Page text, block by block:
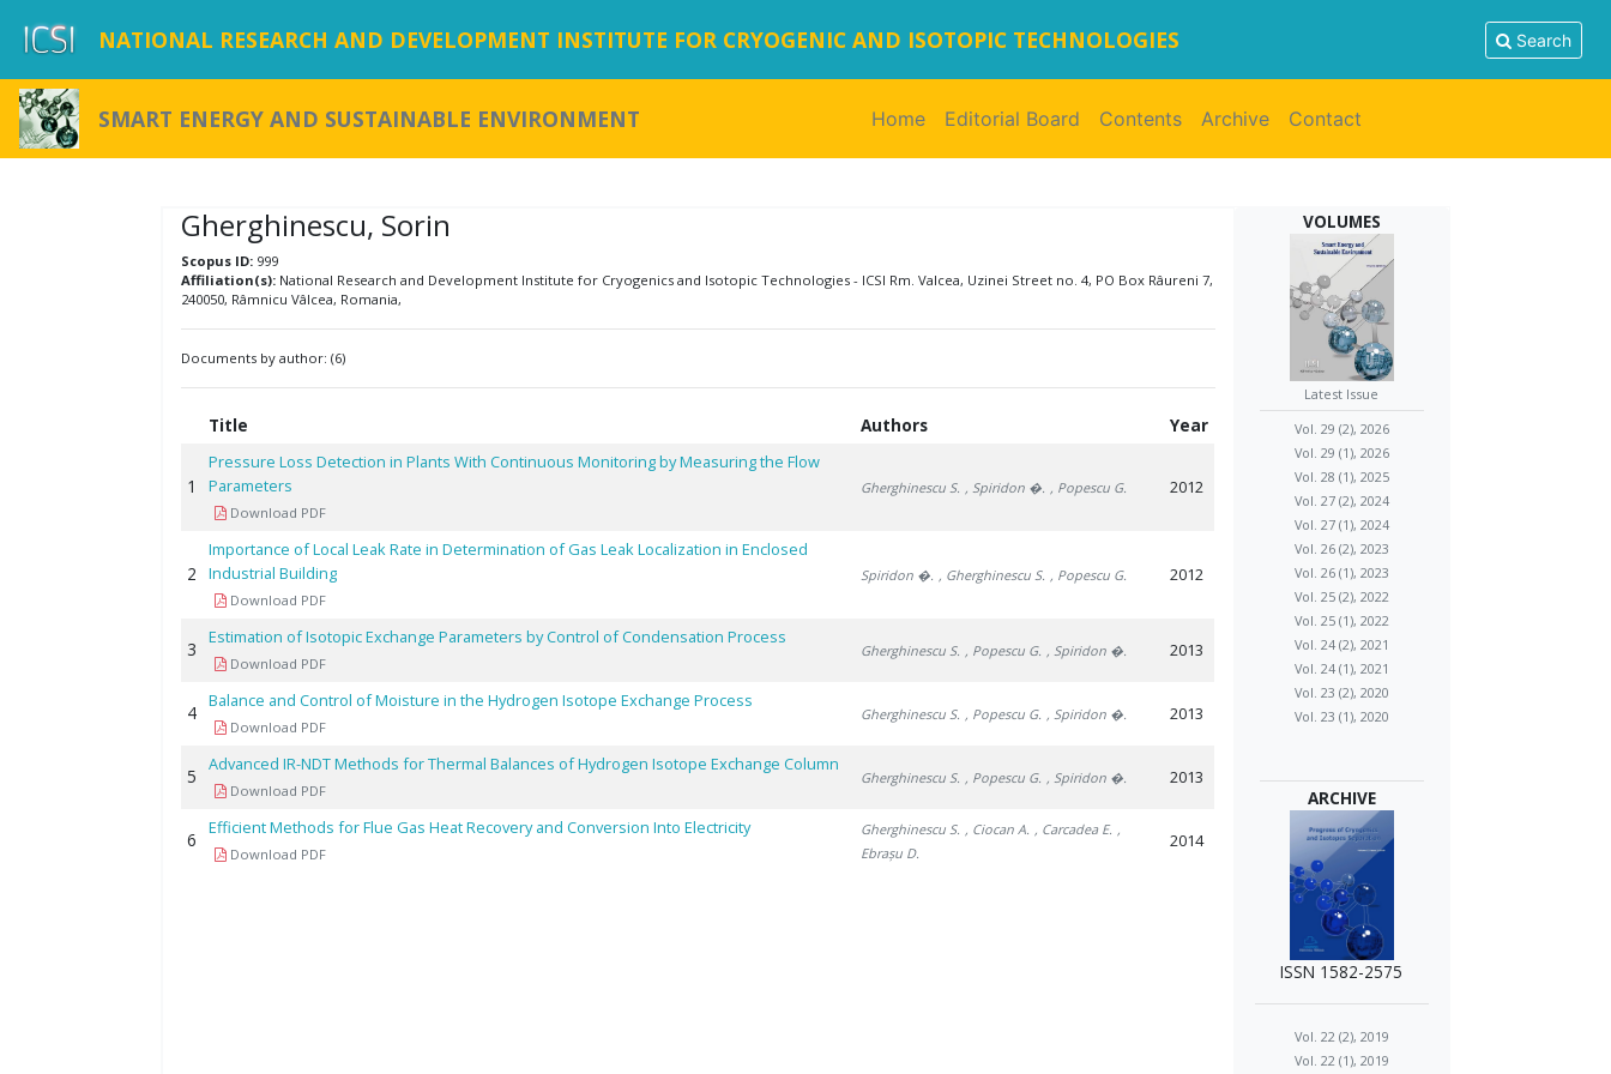
NATIONAL RESEARCH AND DEVELOPMENT INSTITUTE FOR CRYOGENIC AND ISOTOPIC TECHNOLOGIES Search
SMART ENERGY AND SUSTAINABLE ENVIRONMENT Home(current)
Editorial Board Contents Archive Contact
Gherghinescu, Sorin
Scopus ID: 999
Affiliation(s): National Research and Development Institute for Cryogenics and Isotopic Technologies - ICSI Rm. Valcea, Uzinei Street no. 4, PO Box Râureni 7,
240050, Râmnicu Vâlcea, Romania,
Documents by author: (6)
Title Authors Year
1
Pressure Loss Detection in Plants With Continuous Monitoring by Measuring the Flow
Parameters
Download PDF
Gherghinescu S. , Spiridon �. , Popescu G. 2012
2
Importance of Local Leak Rate in Determination of Gas Leak Localization in Enclosed
Industrial Building
Download PDF
Spiridon �. , Gherghinescu S. , Popescu G. 2012
3
Estimation of Isotopic Exchange Parameters by Control of Condensation Process
Download PDF
Gherghinescu S. , Popescu G. , Spiridon �. 2013
4
Balance and Control of Moisture in the Hydrogen Isotope Exchange Process
Download PDF
Gherghinescu S. , Popescu G. , Spiridon �. 2013
5
Advanced IR-NDT Methods for Thermal Balances of Hydrogen Isotope Exchange Column
Download PDF
Gherghinescu S. , Popescu G. , Spiridon �. 2013
6
Efficient Methods for Flue Gas Heat Recovery and Conversion Into Electricity
Download PDF
Gherghinescu S. , Ciocan A. , Carcadea E. ,
Ebrașu D.
2014
VOLUMES
Latest Issue
Vol. 29 (2), 2026
Vol. 29 (1), 2026
Vol. 28 (1), 2025
Vol. 27 (2), 2024
Vol. 27 (1), 2024
Vol. 26 (2), 2023
Vol. 26 (1), 2023
Vol. 25 (2), 2022
Vol. 25 (1), 2022
Vol. 24 (2), 2021
Vol. 24 (1), 2021
Vol. 23 (2), 2020
Vol. 23 (1), 2020
ARCHIVE
ISSN 1582-2575
Vol. 22 (2), 2019
Vol. 22 (1), 2019